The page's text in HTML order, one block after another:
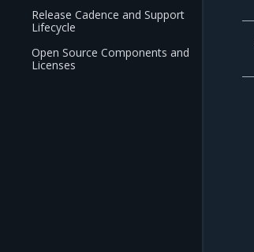
Release Cadence and Support
Lifecycle
Open Source Components and
Licenses